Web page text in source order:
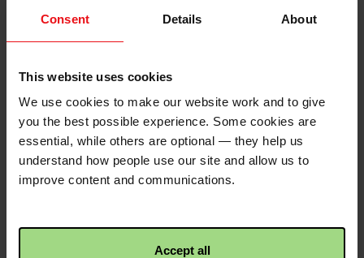
Consent Details About
This website uses cookies
We use cookies to make our website work and to give
you the best possible experience. Some cookies are
essential, while others are optional — they help us
understand how people use our site and allow us to
improve content and communications.
Accept all
family.